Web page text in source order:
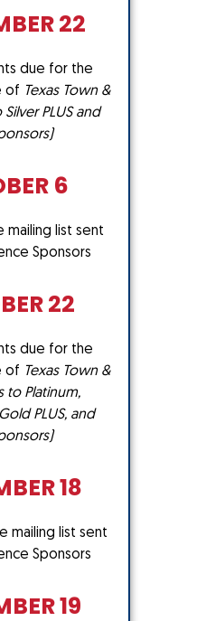
22
due for the
of Texas Town &
PLUS and
6
mailing list sent
Sponsors
22
due for the
of Texas Town &
to Platinum,
PLUS, and
18
mailing list sent
Sponsors
19